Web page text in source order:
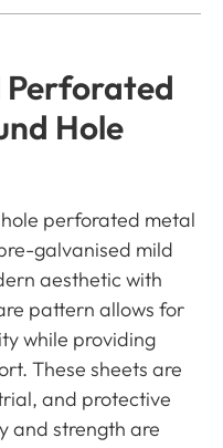
Perforated
Hole
perforated metal
galvanised mild
aesthetic with
pattern allows for
while providing
These sheets are
and protective
and strength are